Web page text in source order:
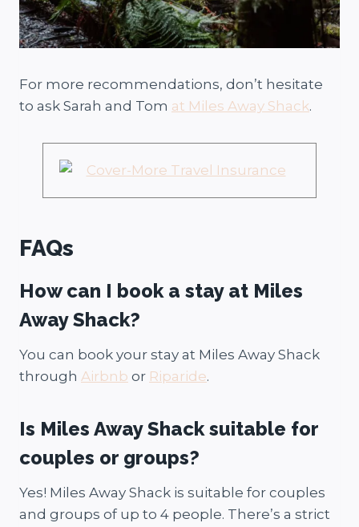
For more recommendations, don’t hesitate
to ask Sarah and Tom at Miles Away Shack.
FAQs
How can I book a stay at Miles
Away Shack?
You can book your stay at Miles Away Shack
through Airbnb or Riparide.
Is Miles Away Shack suitable for
couples or groups?
Yes! Miles Away Shack is suitable for couples
and groups of up to 4 people. There’s a strict